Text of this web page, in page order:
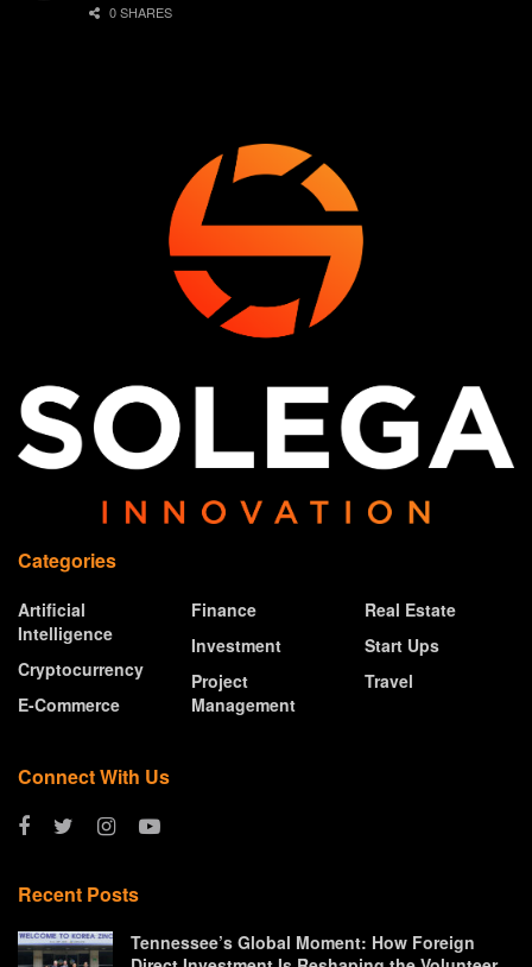
0 SHARES
Categories
Artificial
Intelligence
Cryptocurrency
E-Commerce
Finance
Investment
Project
Management
Real Estate
Start Ups
Travel
Connect With Us
Recent Posts
Tennessee’s Global Moment: How Foreign